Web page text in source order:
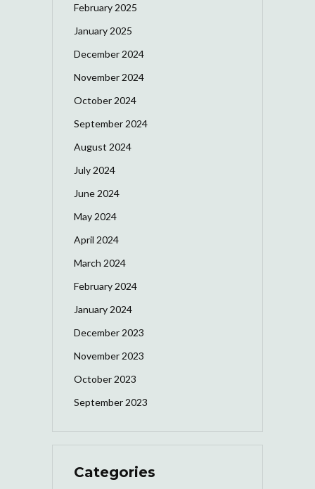
February 2025
January 2025
December 2024
November 2024
October 2024
September 2024
August 2024
July 2024
June 2024
May 2024
April 2024
March 2024
February 2024
January 2024
December 2023
November 2023
October 2023
September 2023
Categories